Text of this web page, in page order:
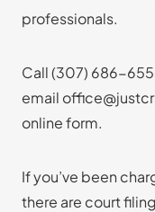
professionals.
Call(307) 686-
email
online form.
If you’ve been
there are court